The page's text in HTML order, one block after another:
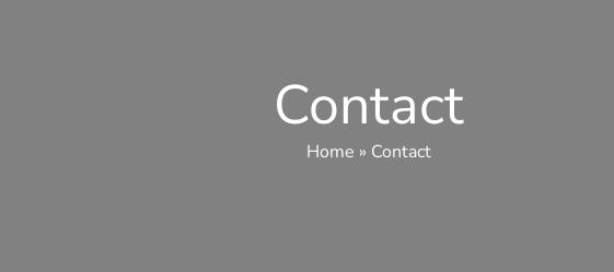
Contact
Home » Contact